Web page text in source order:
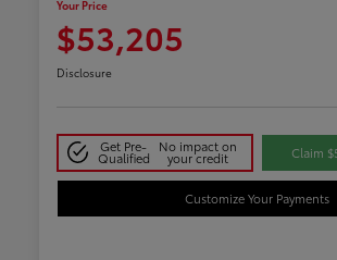
Your Price
$53,205
Disclosure
Get Pre-
Qualified
No impact on
your credit Claim
Customize Your Payments